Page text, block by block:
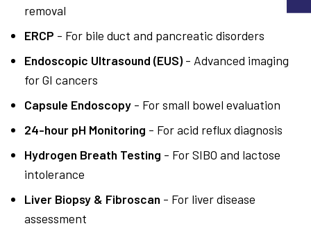
removal
ERCP - For bile duct and pancreatic disorders
Endoscopic Ultrasound (EUS) - Advanced imaging
for GI cancers
Capsule Endoscopy - For small bowel evaluation
24-hour pH Monitoring - For acid reflux diagnosis
Hydrogen Breath Testing - For SIBO and lactose
intolerance
Liver Biopsy & Fibroscan - For liver disease
assessment